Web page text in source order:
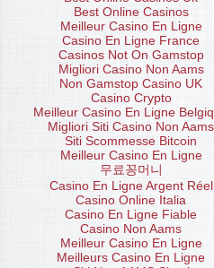
Best Online Casinos
Meilleur Casino En Ligne
Casino En Ligne France
Casinos Not On Gamstop
Migliori Casino Non Aams
Non Gamstop Casino UK
Casino Crypto
Meilleur Casino En Ligne
Migliori Siti Casino Non Aams
Siti Scommesse Bitcoin
Meilleur Casino En Ligne
무료꽁머니
Casino En Ligne Argent Réel
Casino Online Italia
Casino En Ligne Fiable
Casino Non Aams
Meilleur Casino En Ligne
Meilleurs Casino En Ligne